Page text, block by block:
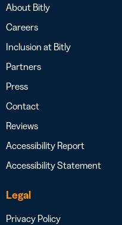
About Bitly
Careers
Inclusion at Bitly
Partners
Press
Contact
Reviews
Accessibility Report
Accessibility Statement
Legal
Privacy Policy